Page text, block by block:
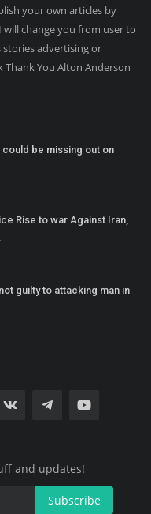
your own articles by
change you from user to
stories advertising or
You Alton Anderson
be missing out on
Rise to war Against Iran,
guilty to attacking man in
and updates!
Subscribe